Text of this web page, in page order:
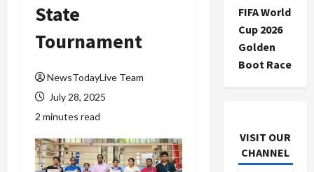
State
Tournament
NewsTodayLive Team
July 28, 2025
2 minutes read
FIFA World
Cup 2026
Golden
Boot Race
VISIT OUR
CHANNEL